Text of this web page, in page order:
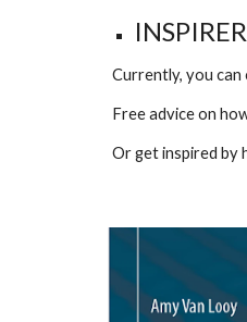
INSPIRER
Currently, you can
Free advice on
Or get inspired by